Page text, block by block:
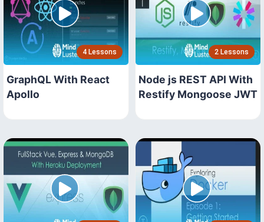
4 Lessons
GraphQL With React
Apollo
2 Lessons
Node js REST API With
Restify Mongoose JWT